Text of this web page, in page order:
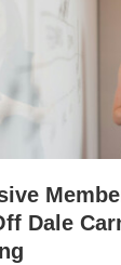
Dale